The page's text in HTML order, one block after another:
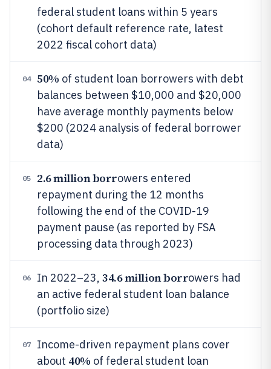
federal student loans within 5 years
(cohort default reference rate, latest
2022 fiscal cohort data)
04 50% of student loan borrowers with debt
balances between $10,000 and $20,000
have average monthly payments below
$200 (2024 analysis of federal borrower
data)
05 2.6 million borrowers entered
repayment during the 12 months
following the end of the COVID-19
payment pause (as reported by FSA
processing data through 2023)
06 In 2022–23, 34.6 million borrowers had
an active federal student loan balance
(portfolio size)
07
Income-driven repayment plans cover
about 40% of federal student loan